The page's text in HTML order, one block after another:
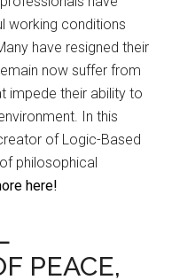
working conditions
have resigned their
now suffer from
impede their ability to
In this
of Logic-Based
philosophical
here!
PEACE,